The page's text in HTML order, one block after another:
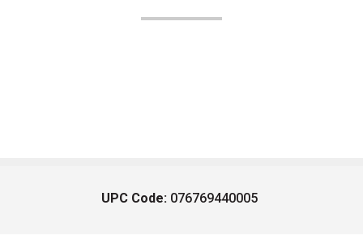
UPC Code: 076769440005